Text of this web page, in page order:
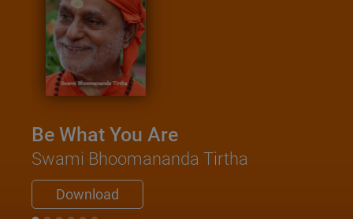
Be What You Are
Swami Bhoomananda Tirtha
Download